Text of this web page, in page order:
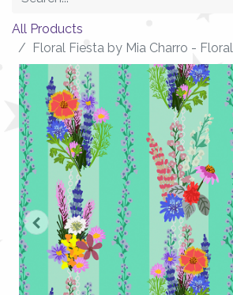
All Products
Floral Fiesta by Mia Charro -